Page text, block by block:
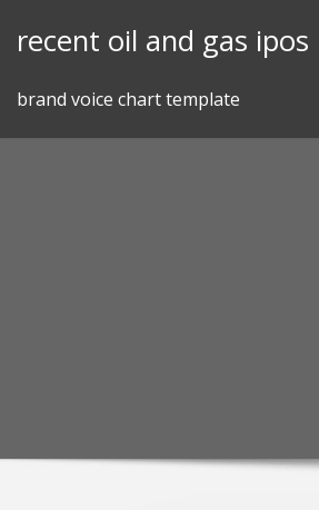
recent oil and gas ipos
brand voice chart template